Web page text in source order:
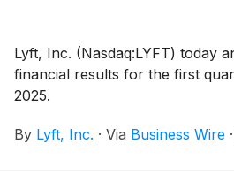
Lyft, Inc. (Nasdaq:LYFT) today
financial results for the first
2025.
By Lyft, Inc. · Via Business Wire ·